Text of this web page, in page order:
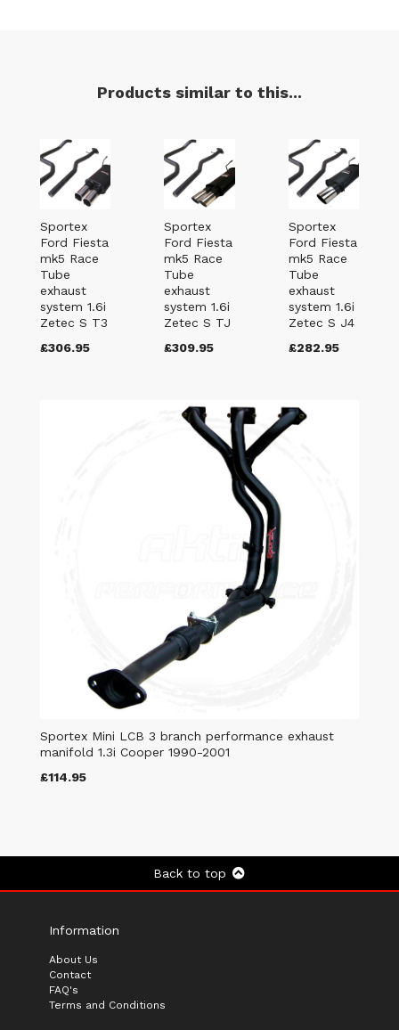
Products similar to this...
Sportex
Ford Fiesta
mk5 Race
Tube
exhaust
system 1.6i
Zetec S T3
£306.95
Sportex
Ford Fiesta
mk5 Race
Tube
exhaust
system 1.6i
Zetec S TJ
£309.95
Sportex
Ford Fiesta
mk5 Race
Tube
exhaust
system 1.6i
Zetec S J4
£282.95
Sportex Mini LCB 3 branch performance exhaust
manifold 1.3i Cooper 1990-2001
£114.95
Back to top
Information
About Us
Contact
FAQ's
Terms and Conditions